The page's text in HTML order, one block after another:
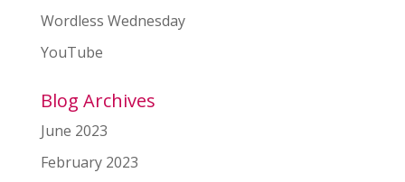
Wordless Wednesday
YouTube
Blog Archives
June 2023
February 2023